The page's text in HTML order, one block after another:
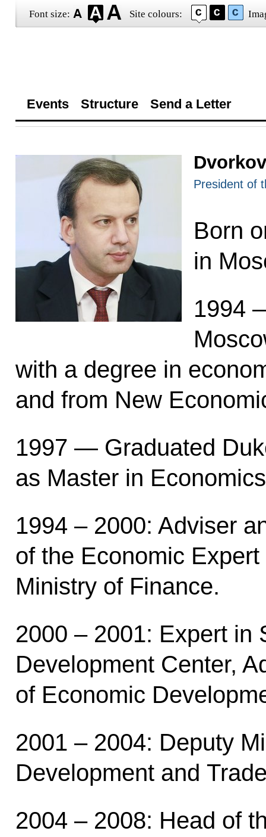
Font size: Site colours:
Events Structure Send a Letter
President of
Born
in
1994
with a degree in
and from New
1997 — Graduated
as Master in
1994 – 2000: Adviser
of the Economic Expert
Ministry of Finance.
2000 – 2001: Expert in
Development Center,
of Economic
2001 – 2004: Deputy
Development and
2004 – 2008: Head of